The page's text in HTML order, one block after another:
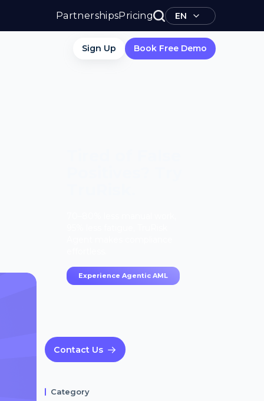
PartnershipsPricing EN
Sign Up Book Free Demo
Experience Agentic AML
Contact Us
Category